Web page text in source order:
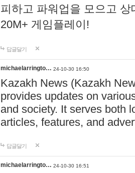
피하고 파워업을 모으고
20M+ 게임플레이!
답글달기
michaelarringto… 24-10-30 16:50
Kazakh News (Kazakh
provides updates on
and society. It serves both
articles, features, and
답글달기
michaelarringto… 24-10-30 16:51